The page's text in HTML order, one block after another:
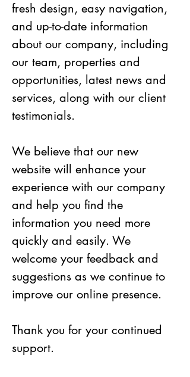
fresh design, easy navigation,
and up-to-date information
about our company, including
our team, properties and
opportunities, latest news and
services, along with our client
testimonials.
We believe that our new
website will enhance your
experience with our company
and help you find the
information you need more
quickly and easily. We
welcome your feedback and
suggestions as we continue to
improve our online presence.
Thank you for your continued
support.